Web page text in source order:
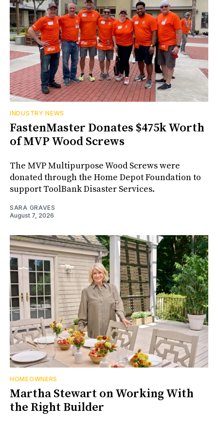
INDUSTRY NEWS
FastenMaster Donates $475k Worth
of MVP Wood Screws
The MVP Multipurpose Wood Screws were
donated through the Home Depot Foundation to
support ToolBank Disaster Services.
SARA GRAVES
August 7, 2026
HOMEOWNERS
Martha Stewart on Working With
the Right Builder